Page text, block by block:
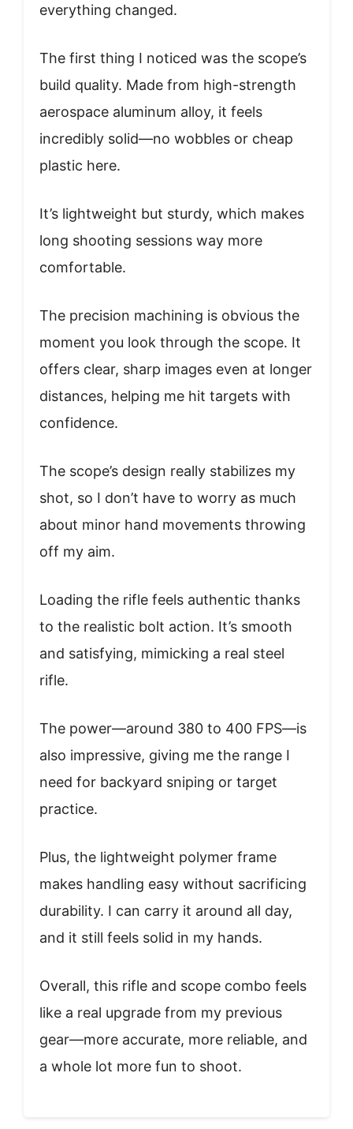
everything changed.
The first thing I noticed was the scope’s
build quality. Made from high-strength
aerospace aluminum alloy, it feels
incredibly solid—no wobbles or cheap
plastic here.
It’s lightweight but sturdy, which makes
long shooting sessions way more
comfortable.
The precision machining is obvious the
moment you look through the scope. It
offers clear, sharp images even at longer
distances, helping me hit targets with
confidence.
The scope’s design really stabilizes my
shot, so I don’t have to worry as much
about minor hand movements throwing
off my aim.
Loading the rifle feels authentic thanks
to the realistic bolt action. It’s smooth
and satisfying, mimicking a real steel
rifle.
The power—around 380 to 400 FPS—is
also impressive, giving me the range I
need for backyard sniping or target
practice.
Plus, the lightweight polymer frame
makes handling easy without sacrificing
durability. I can carry it around all day,
and it still feels solid in my hands.
Overall, this rifle and scope combo feels
like a real upgrade from my previous
gear—more accurate, more reliable, and
a whole lot more fun to shoot.